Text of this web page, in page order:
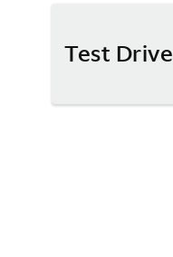
Test Drive